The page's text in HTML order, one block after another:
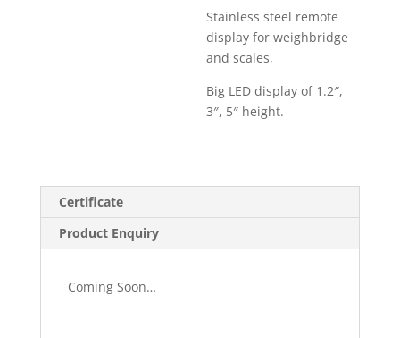
Stainless steel remote
display for weighbridge
and scales,
Big LED display of 1.2″,
3″, 5″ height.
Certificate
Product Enquiry
Coming Soon…